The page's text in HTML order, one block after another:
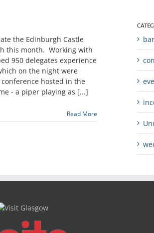
the Edinburgh Castle
this month. Working with
950 delegates experience
on the night were
hosted in the
- a piper playing as [...]
Read More